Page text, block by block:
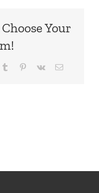
Your
Tumblr Pinterest
Vk Email